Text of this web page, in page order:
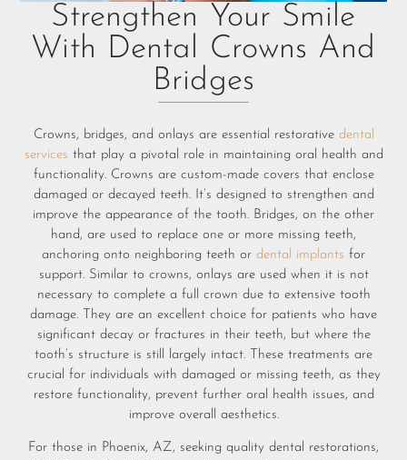
Strengthen Your Smile
With Dental Crowns And
Bridges
Crowns, bridges, and onlays are essential restorative dental
services that play a pivotal role in maintaining oral health and
functionality. Crowns are custom-made covers that enclose
damaged or decayed teeth. It’s designed to strengthen and
improve the appearance of the tooth. Bridges, on the other
hand, are used to replace one or more missing teeth,
anchoring onto neighboring teeth or dental implants for
support. Similar to crowns, onlays are used when it is not
necessary to complete a full crown due to extensive tooth
damage. They are an excellent choice for patients who have
significant decay or fractures in their teeth, but where the
tooth’s structure is still largely intact. These treatments are
crucial for individuals with damaged or missing teeth, as they
restore functionality, prevent further oral health issues, and
improve overall aesthetics.
For those in Phoenix, AZ, seeking quality dental restorations,